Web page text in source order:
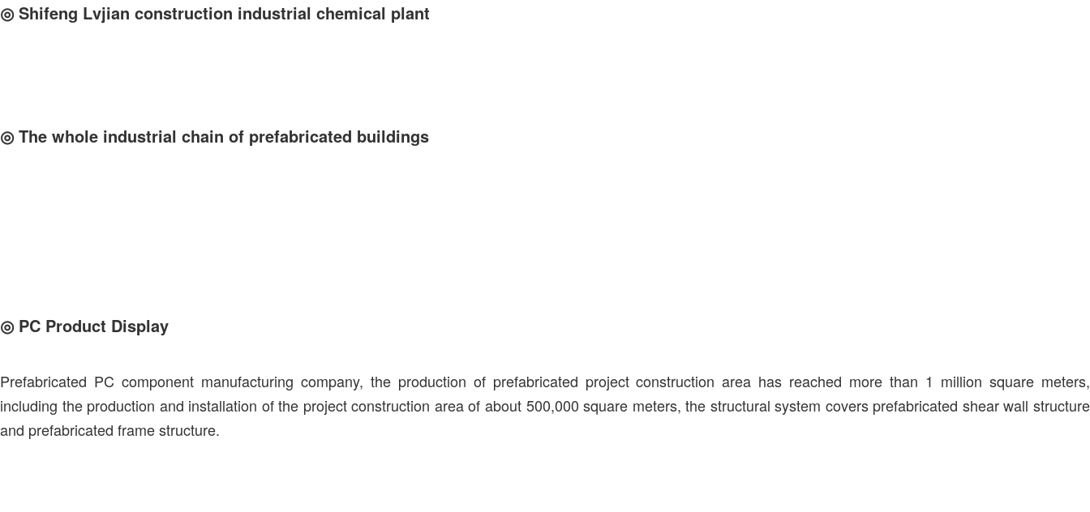
◎Shifeng Lvjian construction industrial chemical plant
◎The whole industrial chain of prefabricated buildings
◎ PC Product Display
Prefabricated PC component manufacturing company, the production of prefabricated project construction area has reached more than 1 million square meters,
including the production and installation of the project construction area of about 500,000 square meters, the structural system covers prefabricated shear wall structure
and prefabricated frame structure.